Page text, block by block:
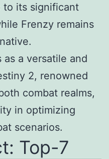
to its significant
Frenzy remains
as a versatile and
2, renowned
combat realms,
in optimizing
scenarios.
Top-7